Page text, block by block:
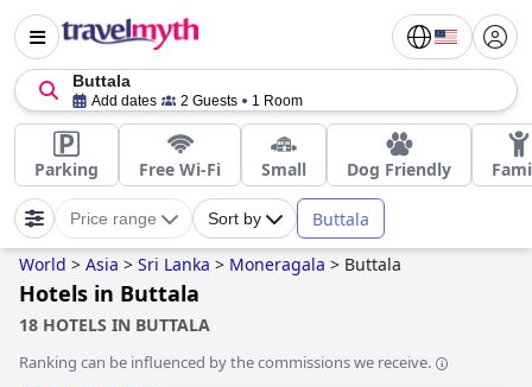
Buttala
Add dates 2 Guests 1 Room
Parking Free Wi-Fi Small Dog Friendly
Price range Sort by Buttala
World > Asia > Sri Lanka > Moneragala > Buttala
Hotels in Buttala
18 HOTELS IN BUTTALA
Ranking can be influenced by the commissions we receive.